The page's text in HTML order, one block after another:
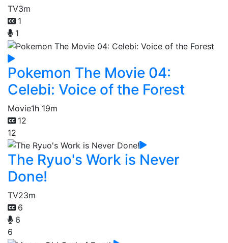
TV3m
1
1
Pokemon The Movie 04:
Celebi: Voice of the Forest
Movie1h 19m
12
12
The Ryuo's Work is Never
Done!
TV23m
6
6
6